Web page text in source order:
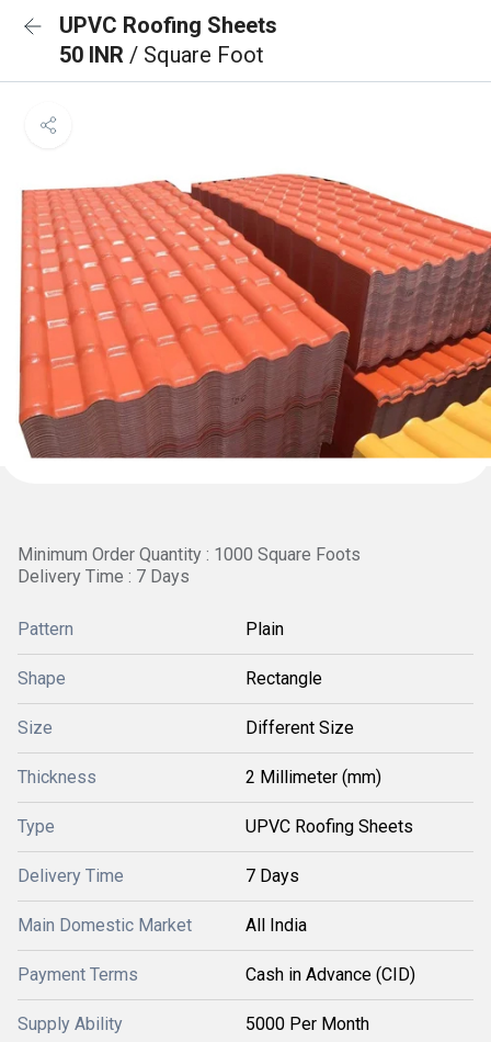
UPVC Roofing Sheets
50 INR / Square Foot
Minimum Order Quantity : 1000 Square Foots
Delivery Time : 7 Days
Pattern Plain
Shape Rectangle
Size Different Size
Thickness 2 Millimeter (mm)
Type UPVC Roofing Sheets
Delivery Time 7 Days
Main Domestic Market All India
Payment Terms Cash in Advance (CID)
Supply Ability 5000 Per Month